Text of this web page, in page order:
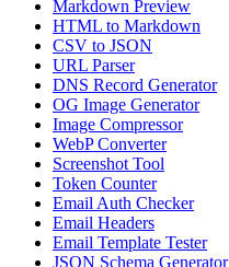
Markdown Preview
HTML to Markdown
CSV to JSON
URL Parser
DNS Record Generator
OG Image Generator
Image Compressor
WebP Converter
Screenshot Tool
Token Counter
Email Auth Checker
Email Headers
Email Template Tester
JSON Schema Generator